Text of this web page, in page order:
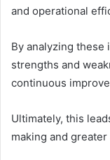
and operational
By analyzing
strengths and
continuous
Ultimately, this
making and